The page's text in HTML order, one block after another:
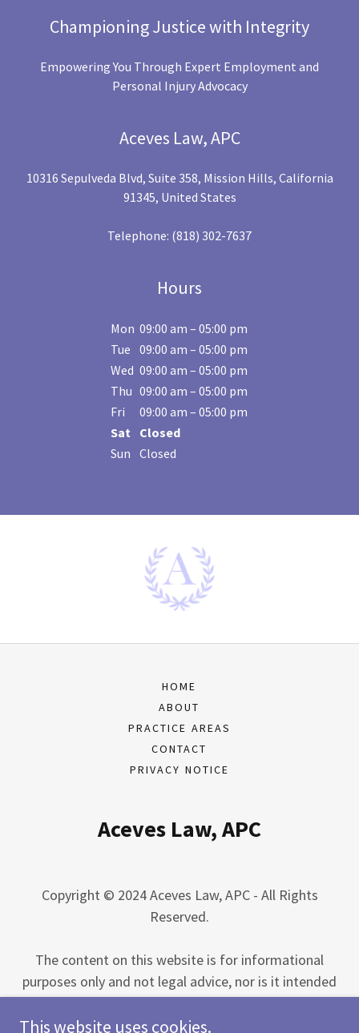
Championing Justice with Integrity
Empowering You Through Expert Employment and
Personal Injury Advocacy
Aceves Law, APC
10316 Sepulveda Blvd, Suite 358, Mission Hills, California
91345, United States
Telephone: (818) 302-7637
Hours
Mon 09:00 am – 05:00 pm
Tue 09:00 am – 05:00 pm
Wed 09:00 am – 05:00 pm
Thu 09:00 am – 05:00 pm
Fri
09:00 am – 05:00 pm
Sat
Closed
Sun Closed
HOME
ABOUT
PRACTICE AREAS
CONTACT
PRIVACY NOTICE
Aceves Law, APC
Copyright © 2024 Aceves Law, APC - All Rights
Reserved.
The content on this website is for informational
purposes only and not legal advice, nor is it intended
to be legal advice. You should consult an attorney for
advice regarding your individual situation. The use of
This website uses cookies.